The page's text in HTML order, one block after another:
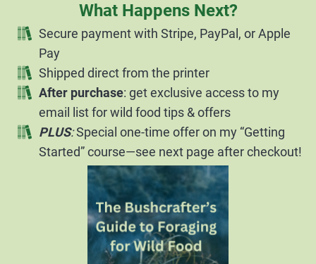
What Happens Next?
Secure payment with Stripe, PayPal, or Apple
Pay
Shipped direct from the printer
After purchase: get exclusive access to my
email list for wild food tips & offers
PLUS:Special one-time offer on my “Getting
Started” course—see next page after checkout!